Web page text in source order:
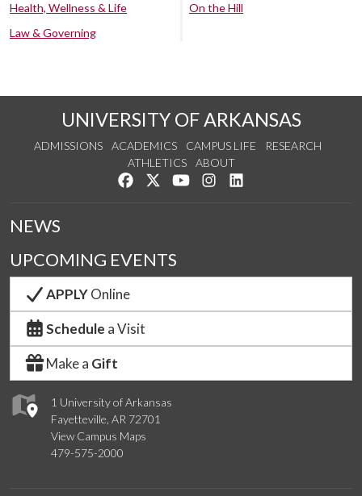
Health, Wellness & Life
Law & Governing
On the Hill
UNIVERSITY OF ARKANSAS
ADMISSIONS ACADEMICS CAMPUS LIFE
RESEARCH
ATHLETICS
ABOUT
Like us on Facebook
Follow us on Twitter
Watch us on YouTube
See us on Instagram
1 University of Arkansas
Fayetteville, AR 72701
View Campus Maps
479-575-2000
NEWS
UPCOMING EVENTS
APPLYOnline
Schedule a Visit
Make a Gift